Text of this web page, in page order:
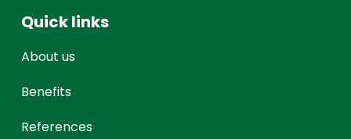
Quick links
About us
Benefits
References